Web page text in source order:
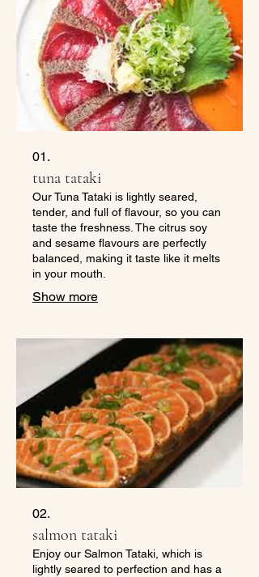
01.
tuna tataki
Our Tuna Tataki is lightly seared,
tender, and full of flavour, so you can
taste the freshness. The citrus soy
and sesame flavours are perfectly
balanced, making it taste like it melts
in your mouth.
Show more
02.
salmon tataki
Enjoy our Salmon Tataki, which is
lightly seared to perfection and has a